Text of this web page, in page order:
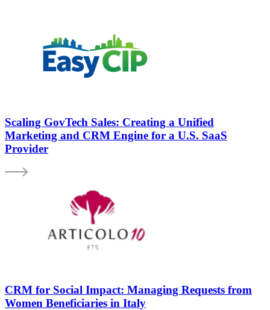
Scaling GovTech Sales: Creating a Unified
Marketing and CRM Engine for a U.S. SaaS
Provider
CRM for Social Impact: Managing Requests from
Women Beneficiaries in Italy